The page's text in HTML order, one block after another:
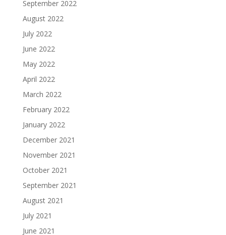
September 2022
August 2022
July 2022
June 2022
May 2022
April 2022
March 2022
February 2022
January 2022
December 2021
November 2021
October 2021
September 2021
August 2021
July 2021
June 2021